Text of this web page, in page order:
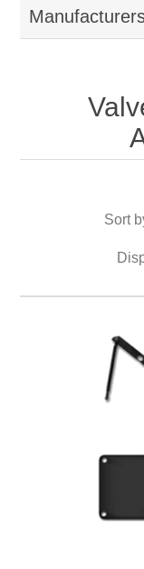
Sort